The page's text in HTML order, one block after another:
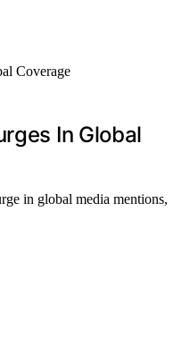
In Global
in global media mentions,